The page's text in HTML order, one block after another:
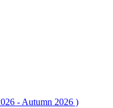
- Autumn 2026 )